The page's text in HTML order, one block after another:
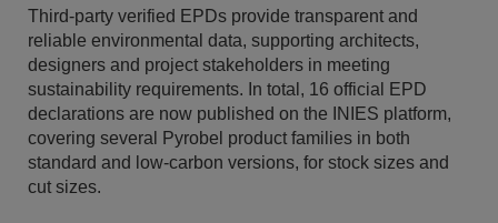
Third-party verified EPDs provide transparent and
reliable environmental data, supporting architects,
designers and project stakeholders in meeting
sustainability requirements. In total, 16 official EPD
declarations are now published on the INIES platform,
covering several Pyrobel product families in both
standard and low-carbon versions, for stock sizes and
cut sizes.